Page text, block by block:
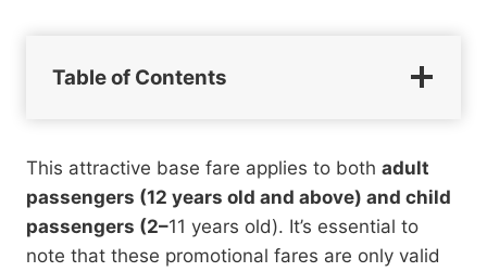
Table of Contents
This attractive base fare applies to both adult
passengers (12 years old and above) and child
passengers (2–11 years old). It’s essential to
note that these promotional fares are only valid